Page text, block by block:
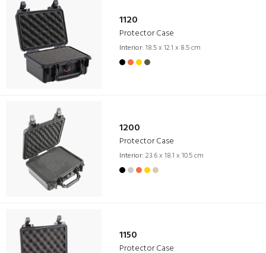
1120
Protector Case
Interior: 18.5 x 12.1 x 8.5 cm
1200
Protector Case
Interior: 23.6 x 18.1 x 10.5 cm
1150
Protector Case